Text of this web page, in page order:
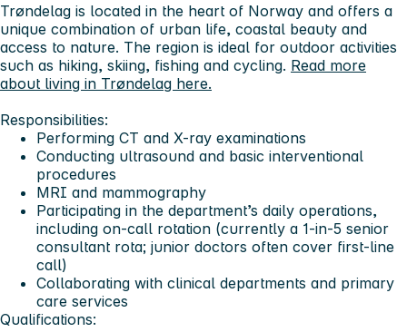
Trøndelag is located in the heart of Norway and offers a
unique combination of urban life, coastal beauty and
access to nature. The region is ideal for outdoor activities
such as hiking, skiing, fishing and cycling. Read more
about living in Trøndelag here.
Responsibilities:
Performing CT and X-ray examinations
Conducting ultrasound and basic interventional
procedures
MRI and mammography
Participating in the department’s daily operations,
including on-call rotation (currently a 1-in-5 senior
consultant rota; junior doctors often cover first-line
call)
Collaborating with clinical departments and primary
care services
Qualifications: